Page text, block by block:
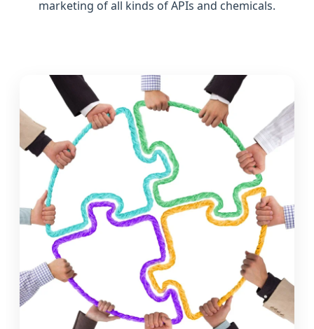
marketing of all kinds of APIs and chemicals.